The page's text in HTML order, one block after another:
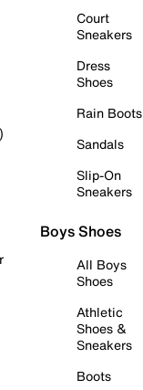
Court
Sneakers
Dress
Shoes
Rain Boots
Sandals
Slip-On
Sneakers
Boys Shoes
All Boys
Shoes
Athletic
Shoes &
Sneakers
Boots